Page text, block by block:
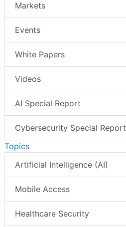
Markets
Events
White Papers
Videos
AI Special Report
Cybersecurity Special Report
Topics
Artificial Intelligence (AI)
Mobile Access
Healthcare Security